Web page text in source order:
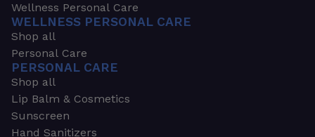
Wellness Personal Care
WELLNESS PERSONAL CARE
Shop all
Personal Care
PERSONAL CARE
Shop all
Lip Balm & Cosmetics
Sunscreen
Hand Sanitizers